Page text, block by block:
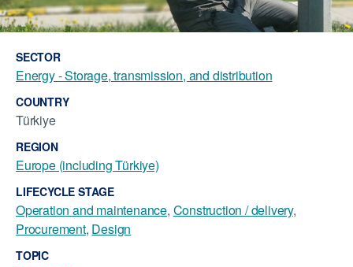
SECTOR
Energy - Storage, transmission, and distribution
COUNTRY
Türkiye
REGION
Europe (including Türkiye)
LIFECYCLE STAGE
Operation and maintenance, Construction / delivery,
Procurement, Design
TOPIC